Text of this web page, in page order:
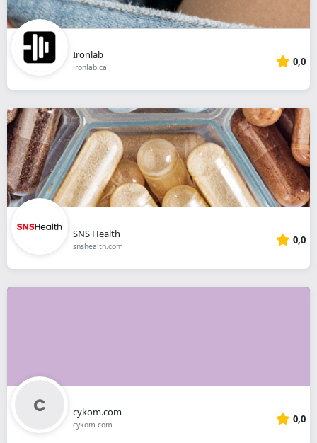
Ironlab
ironlab.ca 0,0
SNS Health
snshealth.com 0,0
cykom.com
cykom.com 0,0